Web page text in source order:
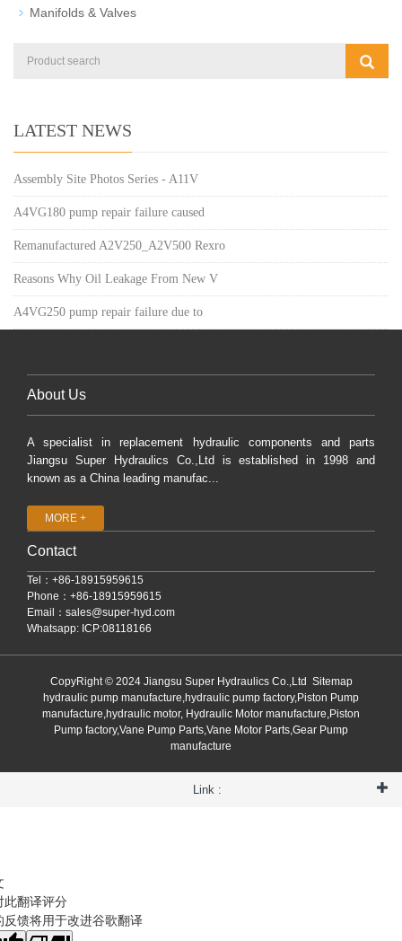
Manifolds & Valves
LATEST NEWS
Assembly Site Photos Series - A11V
A4VG180 pump repair failure caused
Remanufactured A2V250_A2V500 Rexro
Reasons Why Oil Leakage From New V
A4VG250 pump repair failure due to
About Us
A specialist in replacement hydraulic components and parts
Jiangsu Super Hydraulics Co.,Ltd is established in 1998 and
known as a China leading manufac...
MORE +
Contact
Tel：+86-18915959615
Phone：+86-18915959615
Email： sales@super-hyd.com
Whatsapp: ICP:08118166
CopyRight © 2024 Jiangsu Super Hydraulics Co.,Ltd Sitemap
hydraulic pump manufacture,hydraulic pump factory,Piston Pump
manufacture,hydraulic motor, Hydraulic Motor manufacture,Piston
Pump factory,Vane Pump Parts,Vane Motor Parts,Gear Pump
manufacture
Link :
此翻译评分
反馈将用于改进谷歌翻译